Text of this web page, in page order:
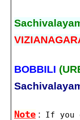
BOBBILI
Note : If you